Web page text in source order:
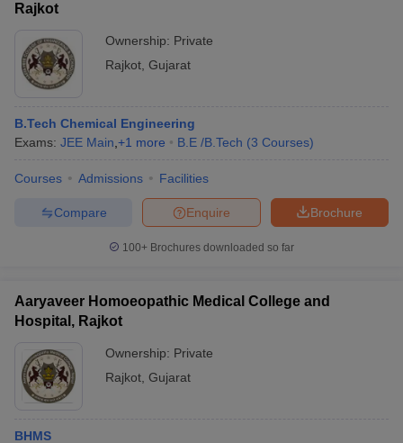
Rajkot
Ownership: Private
Rajkot Gujarat
B.Tech Chemical Engineering
Exams: JEE Main +1 more B.E /B.Tech (3 Courses)
Courses Admissions Facilities
Brochure
Enquire
Compare
100+ Brochures downloaded so far
Aaryaveer Homoeopathic Medical College and
Hospital, Rajkot
Ownership: Private
Rajkot Gujarat
BHMS